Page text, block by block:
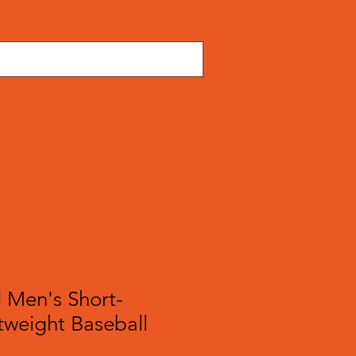
Men's Short-
Baseball